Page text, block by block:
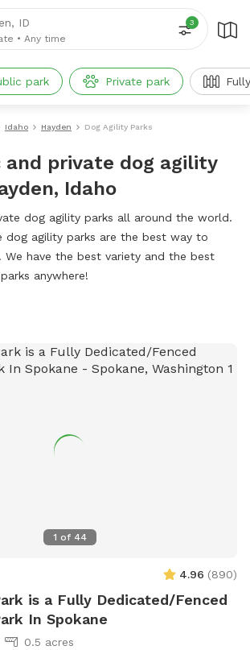
ID
• Any time
3
park Private park
Idaho Hayden Dog Agility Parks
and private dog agility
Idaho
dog agility parks all around the world.
dog agility parks are the best way to
We have the best variety and the best
anywhere!
1 of 44
4.96 (890)
is a Fully Dedicated/Fenced
In Spokane
0.5 acres